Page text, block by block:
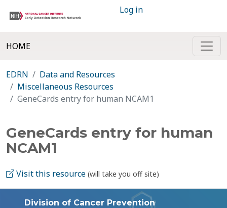
Log in
HOME
EDRN
Data and Resources
Miscellaneous Resources
GeneCards entry for human NCAM1
GeneCards entry for human
NCAM1
Visit this resource (will take you off site)
Division of Cancer Prevention